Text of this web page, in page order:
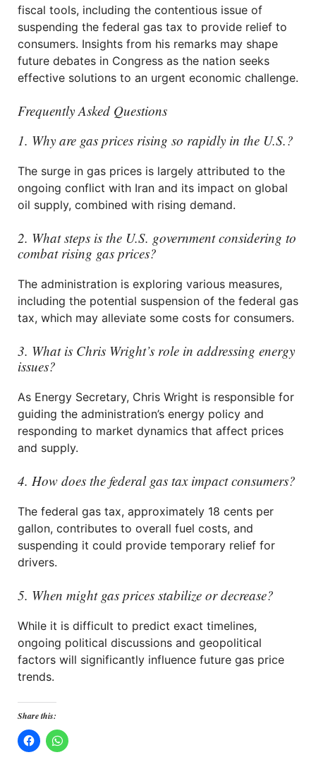
fiscal tools, including the contentious issue of
suspending the federal gas tax to provide relief to
consumers. Insights from his remarks may shape
future debates in Congress as the nation seeks
effective solutions to an urgent economic challenge.
Frequently Asked Questions
1. Why are gas prices rising so rapidly in the U.S.?
The surge in gas prices is largely attributed to the
ongoing conflict with Iran and its impact on global
oil supply, combined with rising demand.
2. What steps is the U.S. government considering to
combat rising gas prices?
The administration is exploring various measures,
including the potential suspension of the federal gas
tax, which may alleviate some costs for consumers.
3. What is Chris Wright’s role in addressing energy
issues?
As Energy Secretary, Chris Wright is responsible for
guiding the administration’s energy policy and
responding to market dynamics that affect prices
and supply.
4. How does the federal gas tax impact consumers?
The federal gas tax, approximately 18 cents per
gallon, contributes to overall fuel costs, and
suspending it could provide temporary relief for
drivers.
5. When might gas prices stabilize or decrease?
While it is difficult to predict exact timelines,
ongoing political discussions and geopolitical
factors will significantly influence future gas price
trends.
Share this: